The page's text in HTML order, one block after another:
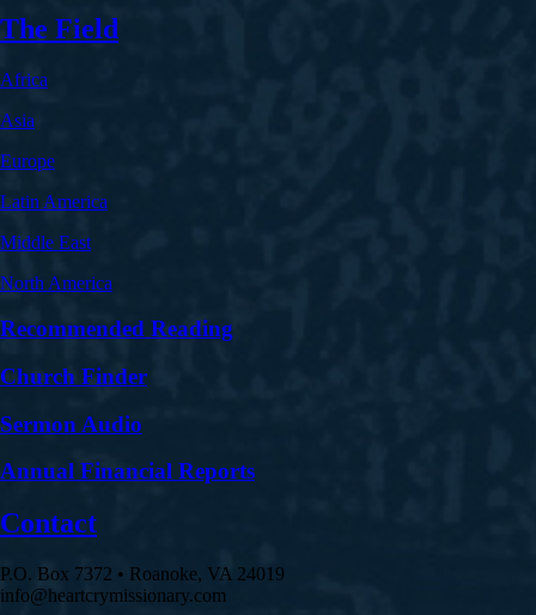
The Field
Africa
Asia
Europe
Latin America
Middle East
North America
Recommended Reading
Church Finder
Sermon Audio
Annual Financial Reports
Contact
P.O. Box 7372 • Roanoke, VA 24019
info@heartcrymissionary.com